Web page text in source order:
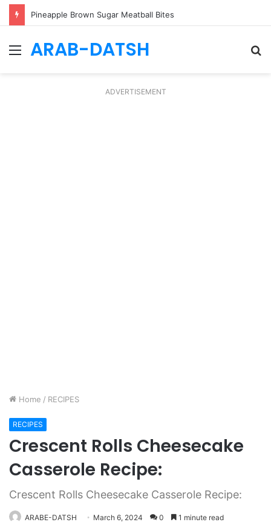
Pineapple Brown Sugar Meatball Bites
Menu
ARAB-DATSH
ADVERTISEMENT
Home / RECIPES
RECIPES
Crescent Rolls Cheesecake
Casserole Recipe:
Crescent Rolls Cheesecake Casserole Recipe:
ARABE-DATSH March 6, 2024 0 1 minute read